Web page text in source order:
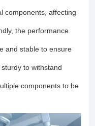
components, affecting
the performance
and stable to ensure
to withstand
components to be